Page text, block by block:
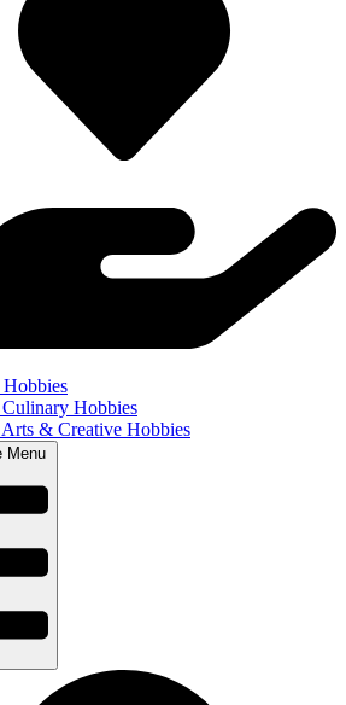
Hobbies
& Creative Hobbies
Menu